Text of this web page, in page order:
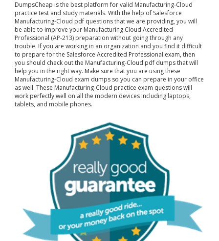
DumpsCheap is the best platform for valid Manufacturing-Cloud
practice test and study materials. With the help of Salesforce
Manufacturing-Cloud pdf questions that we are providing, you will
be able to improve your Manufacturing Cloud Accredited
Professional (AP-213) preparation without going through any
trouble. If you are working in an organization and you find it difficult
to prepare for the Salesforce Accredited Professional exam, then
you should check out the Manufacturing-Cloud pdf dumps that will
help you in the right way. Make sure that you are using these
Manufacturing-Cloud exam dumps so you can prepare in your office
as well. These Manufacturing-Cloud practice exam questions will
work perfectly well on all the modern devices including laptops,
tablets, and mobile phones.